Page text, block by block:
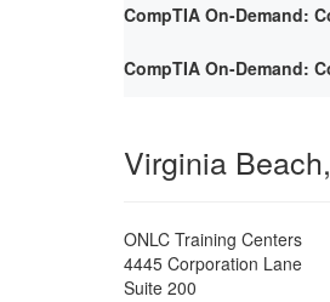
CompTIA On-Demand:
CompTIA On-Demand:
Virginia
ONLC Training Centers
4445 Corporation Lane
Suite 200